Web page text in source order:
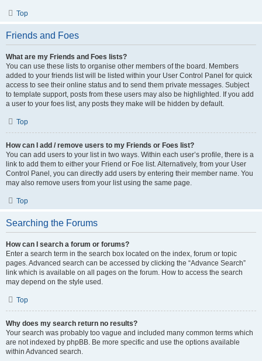
Top
Friends and Foes
What are my Friends and Foes lists?
You can use these lists to organise other members of the board. Members
added to your friends list will be listed within your User Control Panel for quick
access to see their online status and to send them private messages. Subject
to template support, posts from these users may also be highlighted. If you add
a user to your foes list, any posts they make will be hidden by default.
Top
How can I add / remove users to my Friends or Foes list?
You can add users to your list in two ways. Within each user’s profile, there is a
link to add them to either your Friend or Foe list. Alternatively, from your User
Control Panel, you can directly add users by entering their member name. You
may also remove users from your list using the same page.
Top
Searching the Forums
How can I search a forum or forums?
Enter a search term in the search box located on the index, forum or topic
pages. Advanced search can be accessed by clicking the “Advance Search”
link which is available on all pages on the forum. How to access the search
may depend on the style used.
Top
Why does my search return no results?
Your search was probably too vague and included many common terms which
are not indexed by phpBB. Be more specific and use the options available
within Advanced search.